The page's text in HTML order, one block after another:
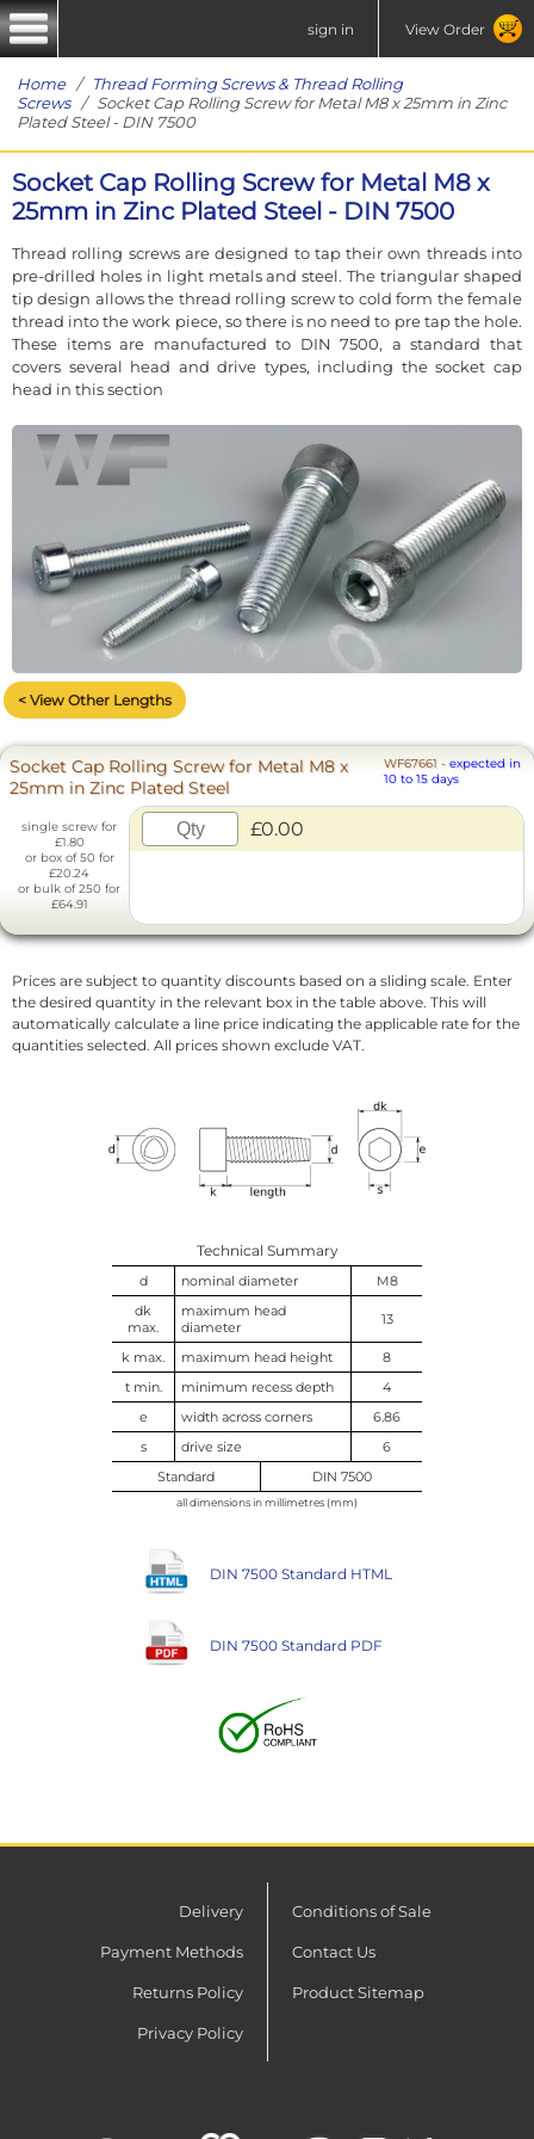
sign in View Order
Home/ Thread Forming Screws & Thread Rolling
Screws/ Socket Cap Rolling Screw for Metal M8 x 25mm in Zinc
Plated Steel - DIN 7500
Socket Cap Rolling Screw for Metal M8 x
25mm in Zinc Plated Steel - DIN 7500
Thread rolling screws are designed to tap their own threads into
pre-drilled holes in light metals and steel. The triangular shaped
tip design allows the thread rolling screw to cold form the female
thread into the work piece, so there is no need to pre tap the hole.
These items are manufactured to DIN 7500, a standard that
covers several head and drive types, including the socket cap
head in this section
< View Other Lengths
Socket Cap Rolling Screw for Metal M8 x
25mm in Zinc Plated Steel
WF67661 - expected in
10 to 15 days
single screw for
£1.80
or box of 50 for
£20.24
or bulk of 250 for
£64.91
£0.00
Prices are subject to quantity discounts based on a sliding scale. Enter
the desired quantity in the relevant box in the table above. This will
automatically calculate a line price indicating the applicable rate for the
quantities selected. All prices shown exclude VAT.
Technical Summary
d nominal diameter
M8
dk
max.
maximum head
diameter
13
k max. maximum head height
8
t min.
minimum recess depth
4
e
width across corners
6.86
s
drive size
6
Standard
DIN 7500
all dimensions in millimetres (mm)
DIN 7500 Standard HTML
DIN 7500 Standard PDF
Delivery
Payment Methods
Returns Policy
Privacy Policy
Conditions of Sale
Contact Us
Product Sitemap